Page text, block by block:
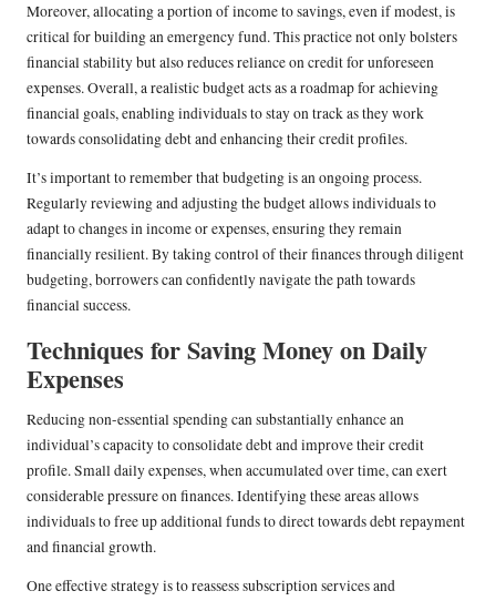
Moreover, allocating a portion of income to savings, even if modest, is
critical for building an emergency fund. This practice not only bolsters
financial stability but also reduces reliance on credit for unforeseen
expenses. Overall, a realistic budget acts as a roadmap for achieving
financial goals, enabling individuals to stay on track as they work
towards consolidating debt and enhancing their credit profiles.
It’s important to remember that budgeting is an ongoing process.
Regularly reviewing and adjusting the budget allows individuals to
adapt to changes in income or expenses, ensuring they remain
financially resilient. By taking control of their finances through diligent
budgeting, borrowers can confidently navigate the path towards
financial success.
Techniques for Saving Money on Daily
Expenses
Reducing non-essential spending can substantially enhance an
individual’s capacity to consolidate debt and improve their credit
profile. Small daily expenses, when accumulated over time, can exert
considerable pressure on finances. Identifying these areas allows
individuals to free up additional funds to direct towards debt repayment
and financial growth.
One effective strategy is to reassess subscription services and